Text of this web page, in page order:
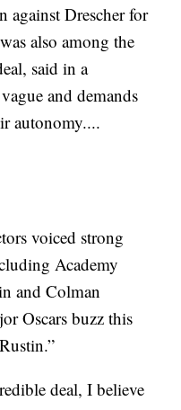
against Drescher for
also among the
said in a
and demands
autonomy....
voiced strong
Academy
and Colman
Oscars buzz this
deal, I believe